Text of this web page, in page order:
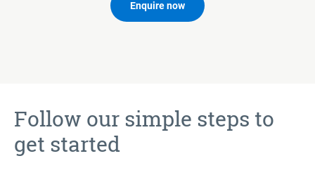
Enquire now
Follow our simple steps to
get started